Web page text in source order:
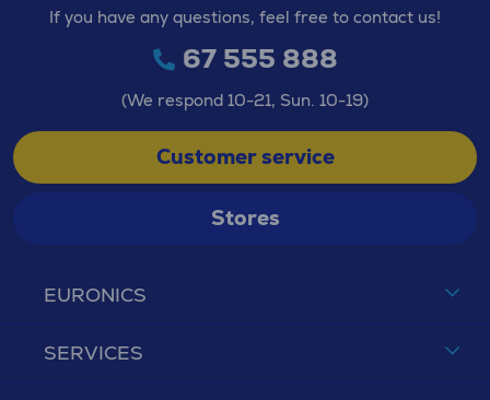
EURONICS
SERVICES
If you have any questions, feel free to contact us!
67 555 888
(We respond 10-21, Sun. 10-19)
Customer service
Stores